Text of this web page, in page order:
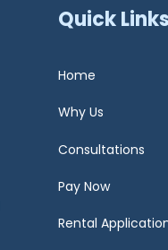
Quick Links
Home
Why Us
Consultations
Pay Now
Rental